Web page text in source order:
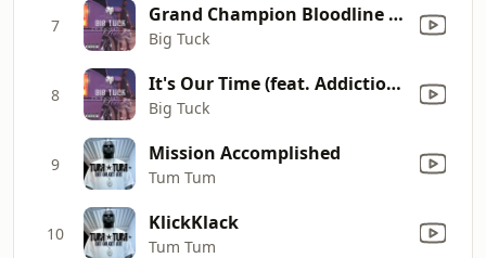
7 Grand Champion Bloodline (feat. Gator Main & Bo-Leg)
Big Tuck
8 It's Our Time (feat. Addiction & C-Mo)
Big Tuck
9 Mission Accomplished
Tum Tum
10 KlickKlack
Tum Tum